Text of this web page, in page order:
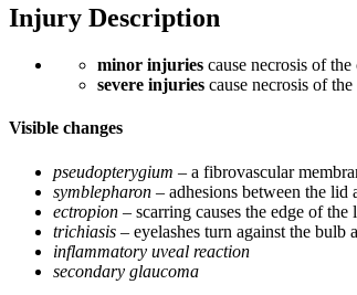
Injury Description
minor injuries cause necrosis of
severe injuries cause necrosis of
Visible changes
pseudopterygium – a fibrovascular
symblepharon – adhesions between the
ectropion – scarring causes the edge of
trichiasis – eyelashes turn against the bulb
inflammatory uveal reaction
secondary glaucoma